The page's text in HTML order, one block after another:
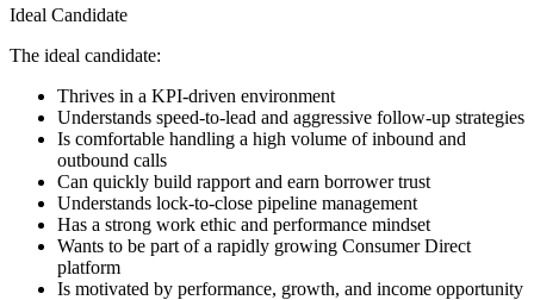
Ideal Candidate
The ideal candidate:
Thrives in a KPI-driven environment
Understands speed-to-lead and aggressive follow-up strategies
Is comfortable handling a high volume of inbound and
outbound calls
Can quickly build rapport and earn borrower trust
Understands lock-to-close pipeline management
Has a strong work ethic and performance mindset
Wants to be part of a rapidly growing Consumer Direct
platform
Is motivated by performance, growth, and income opportunity